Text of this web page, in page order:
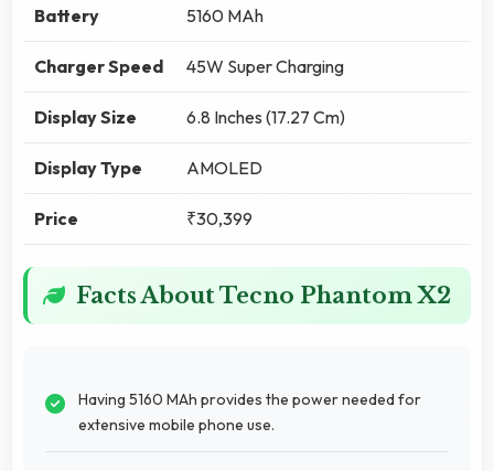
Battery 5160 MAh
Charger Speed 45W Super Charging
Display Size 6.8 Inches (17.27 Cm)
Display Type AMOLED
Price ₹30,399
Facts About Tecno Phantom X2
Having 5160 MAh provides the power needed for
extensive mobile phone use.